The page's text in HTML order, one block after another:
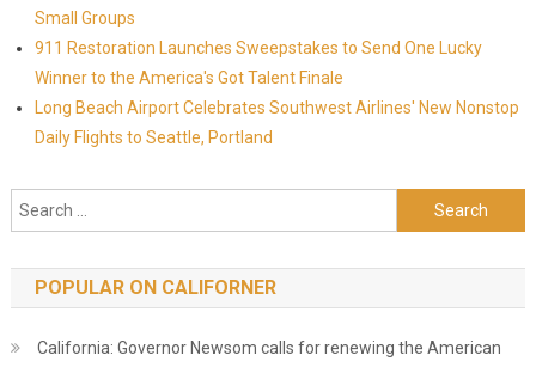
Small Groups
911 Restoration Launches Sweepstakes to Send One Lucky
Winner to the America's Got Talent Finale
Long Beach Airport Celebrates Southwest Airlines' New Nonstop
Daily Flights to Seattle, Portland
Search for:
POPULAR ON CALIFORNER
California: Governor Newsom calls for renewing the American